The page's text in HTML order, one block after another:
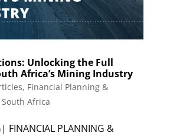
Unlocking the Full
Africa’s Mining Industry
, Financial Planning &
South Africa
FINANCIAL PLANNING &